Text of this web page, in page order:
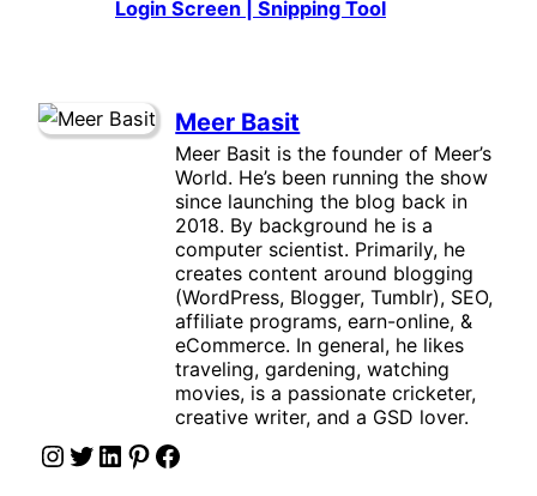
Login Screen | Snipping Tool
Meer Basit
Meer Basit is the founder of Meer’s
World. He’s been running the show
since launching the blog back in
2018. By background he is a
computer scientist. Primarily, he
creates content around blogging
(WordPress, Blogger, Tumblr), SEO,
affiliate programs, earn-online, &
eCommerce. In general, he likes
traveling, gardening, watching
movies, is a passionate cricketer,
creative writer, and a GSD lover.
Instagram Twitter LinkedIn Pinterest Facebook